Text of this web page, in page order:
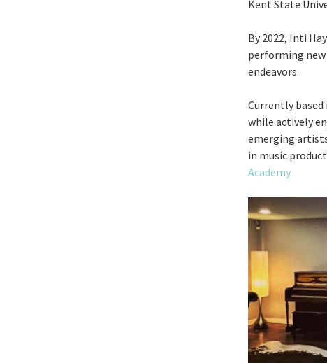
Kent State
By 2022, Inti
performing
endeavors.
Currently based
while actively
emerging
in music
Academy